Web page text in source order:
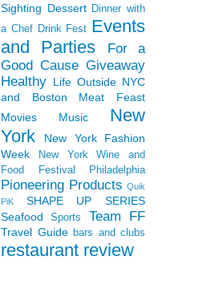
Sighting Dessert Dinner with
a Chef Drink Fest Events
and Parties
For a
Good Cause Giveaway
Healthy Life Outside NYC
and Boston
Meat Feast
Movies
Music
New
York
New York Fashion
Week
New York Wine and
Food Festival
Philadelphia
Pioneering Products Quik
PiK
SHAPE UP SERIES
Seafood
Sports Team FF
Travel Guide bars and clubs
restaurant review